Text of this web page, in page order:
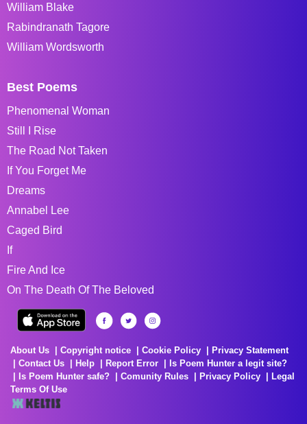
William Blake
Rabindranath Tagore
William Wordsworth
Best Poems
Phenomenal Woman
Still I Rise
The Road Not Taken
If You Forget Me
Dreams
Annabel Lee
Caged Bird
If
Fire And Ice
On The Death Of The Beloved
About Us Copyright notice Cookie Policy
Privacy Statement
Contact Us
Help Report Error
Is Poem Hunter a legit site?
Is Poem Hunter safe?
Comunity Rules Privacy Policy
Legal
Terms Of Use